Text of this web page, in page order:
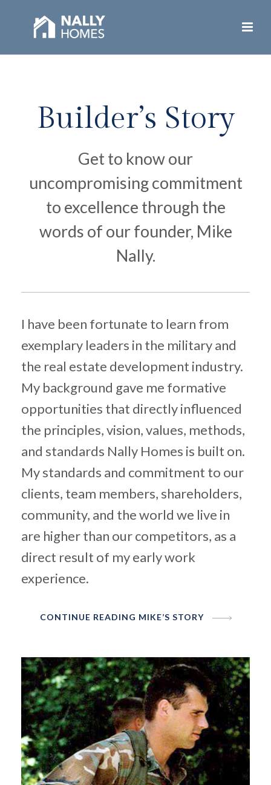
Builder’s Story
Get to know our
uncompromising commitment
to excellence through the
words of our founder, Mike
Nally.
I have been fortunate to learn from
exemplary leaders in the military and
the real estate development industry.
My background gave me formative
opportunities that directly influenced
the principles, vision, values, methods,
and standards Nally Homes is built on.
My standards and commitment to our
clients, team members, shareholders,
community, and the world we live in
are higher than our competitors, as a
direct result of my early work
experience.
CONTINUE READING MIKE’S STORY